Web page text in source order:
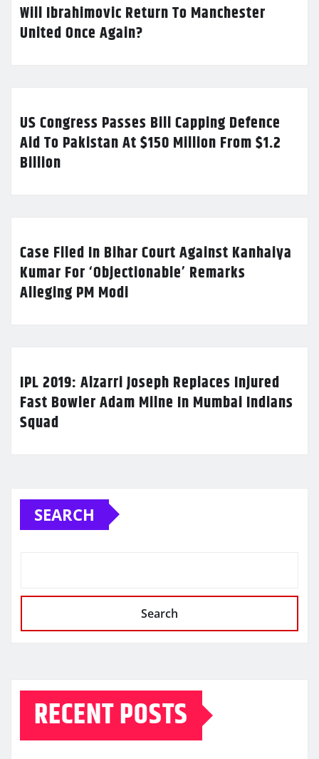
Will Ibrahimovic Return To Manchester
United Once Again?
US Congress Passes Bill Capping Defence
Aid To Pakistan At $150 Million From $1.2
Billion
Case Filed In Bihar Court Against Kanhaiya
Kumar For ‘Objectionable’ Remarks
Alleging PM Modi
IPL 2019: Alzarri Joseph Replaces Injured
Fast Bowler Adam Milne In Mumbai Indians
Squad
SEARCH
Search
RECENT POSTS